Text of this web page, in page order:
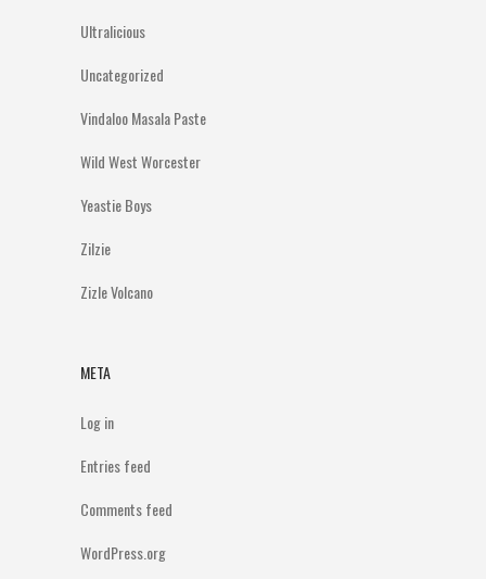
Ultralicious
Uncategorized
Vindaloo Masala Paste
Wild West Worcester
Yeastie Boys
Zilzie
Zizle Volcano
META
Log in
Entries feed
Comments feed
WordPress.org